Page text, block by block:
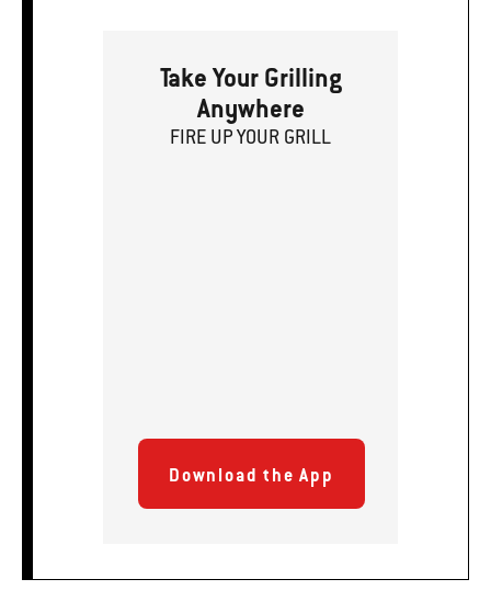
Take Your Grilling
Anywhere
FIRE UPYOUR GRILL
Download the App